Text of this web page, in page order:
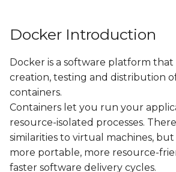
r
t
s
e
a
Using Variscite's Docker
Container
Get the source code
Starting a container
Docker Introduction
Docker is a software platform that
creation, testing and distribution
containers.
Containers let you run your
resource-isolated processes.
similarities to virtual machines,
more portable, more resource-
faster software delivery cycles.